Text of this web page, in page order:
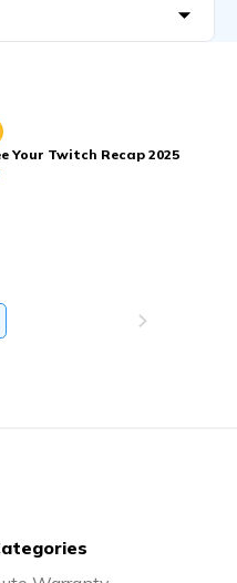
Your Twitch Recap 2025